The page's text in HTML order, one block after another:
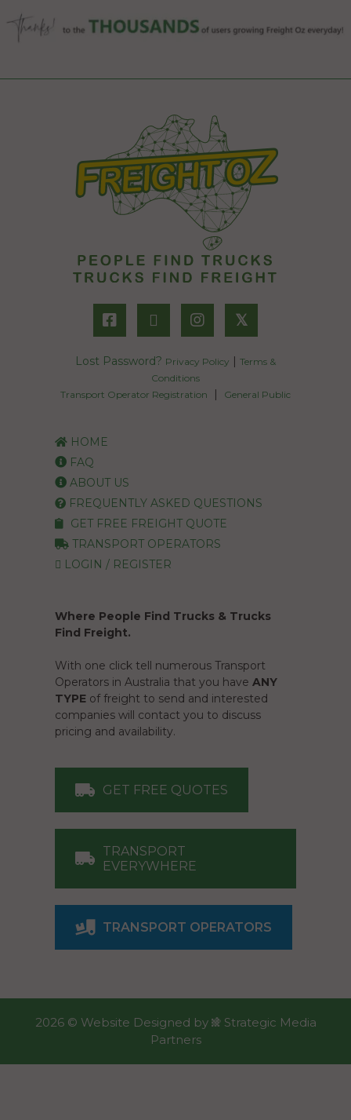
𝕏
Lost Password? Privacy Policy
Terms &
Conditions
Transport Operator Registration
General Public
HOME
FAQ
ABOUT US
FREQUENTLY ASKED QUESTIONS
GET FREE FREIGHT QUOTE
TRANSPORT OPERATORS
LOGIN / REGISTER
Where People Find Trucks & Trucks
Find Freight.
With one click tell numerous Transport
Operators in Australia that you have ANY
TYPE of freight to send and interested
companies will contact you to discuss
pricing and availability.
GET FREE QUOTES
TRANSPORT
EVERYWHERE
TRANSPORT OPERATORS
2026 © Website Designed by
Strategic Media
Partners